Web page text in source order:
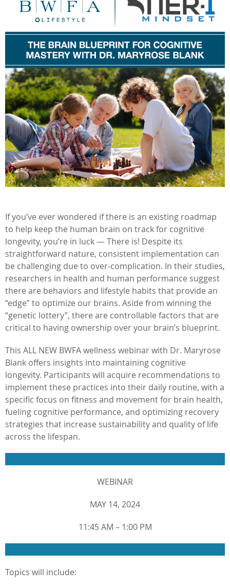
If you’ve ever wondered if there is an existing roadmap
to help keep the human brain on track for cognitive
longevity, you’re in luck — There is! Despite its
straightforward nature, consistent implementation can
be challenging due to over-complication. In their studies,
researchers in health and human performance suggest
there are behaviors and lifestyle habits that provide an
“edge” to optimize our brains. Aside from winning the
“genetic lottery”, there are controllable factors that are
critical to having ownership over your brain’s blueprint.
This ALL NEW BWFA wellness webinar with Dr. Maryrose
Blank offers insights into maintaining cognitive
longevity. Participants will acquire recommendations to
implement these practices into their daily routine, with a
specific focus on fitness and movement for brain health,
fueling cognitive performance, and optimizing recovery
strategies that increase sustainability and quality of life
across the lifespan.
WEBINAR
MAY 14, 2024
11:45 AM – 1:00 PM
Topics will include: